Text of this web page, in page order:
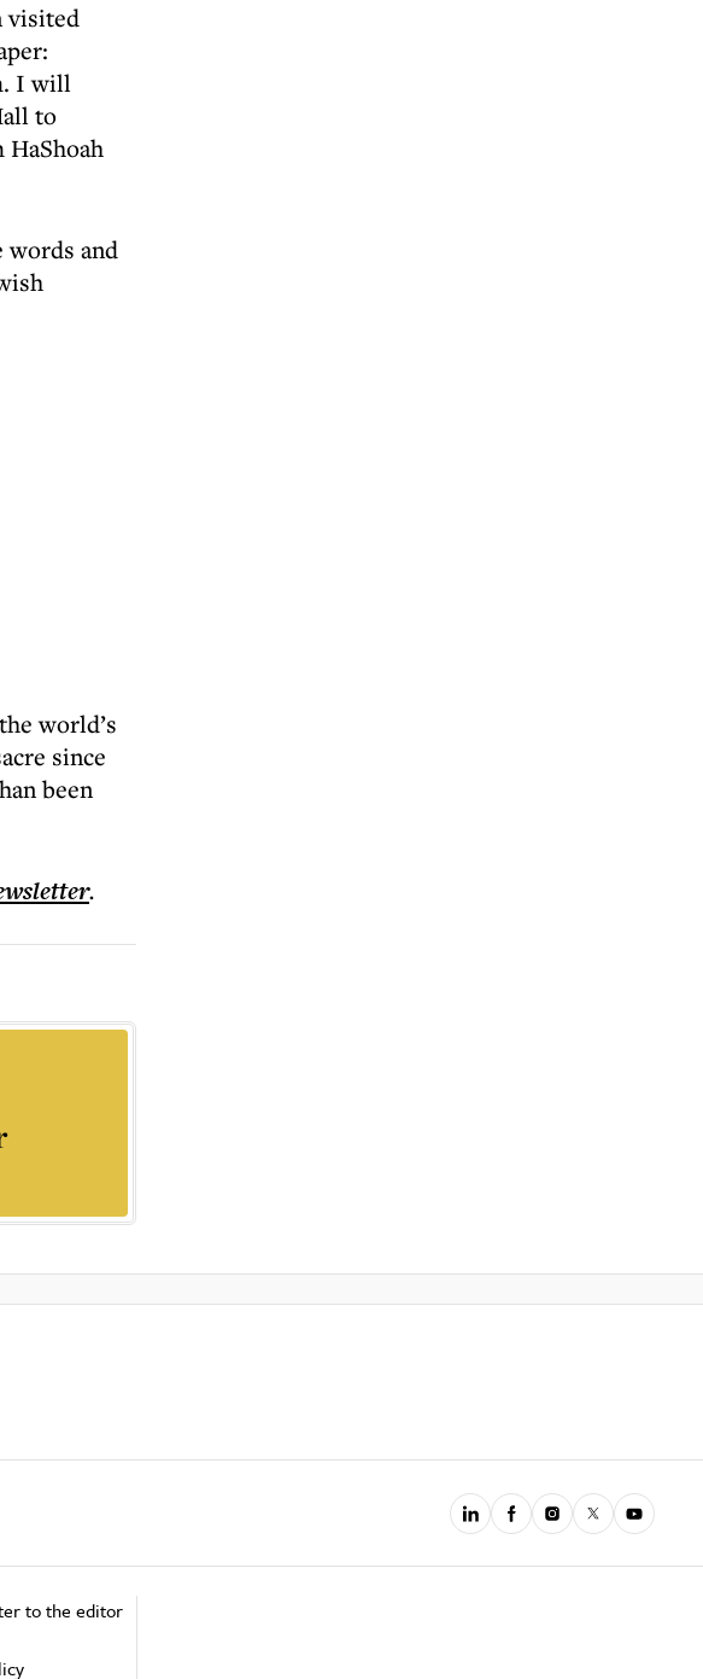
visited
I will
to
HaShoah
words and
world’s
since
been
.
to the editor